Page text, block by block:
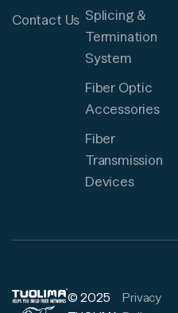
Contact Us Splicing &
Termination
System
Fiber Optic
Accessories
Fiber
Transmission
Devices
© 2025
Privacy